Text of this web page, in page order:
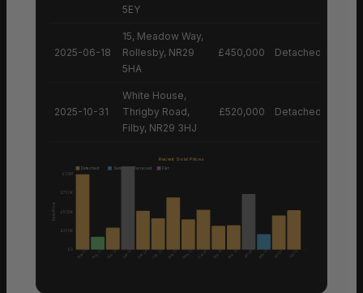
5EY
2025-06-18
15, Meadow Way,
Rollesby, NR29
5HA
£450,000 Detached House
2025-10-31
White House,
Thrigby Road,
Filby, NR29 3HJ
£520,000 Detached House
Recent Sold Prices
Detached Semi Terraced Flat
Sale Price
£0
£250K
£500K
£750K
£1.0M
May 25 Aug 25 Mar 25 Sep 25 Dec 24 Feb 25 May 25 May 25 Dec 25 Mar 25 Mar 25 Jan 25 May 25 Jun 25 Oct 25